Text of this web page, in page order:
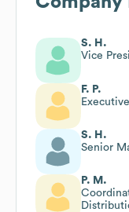
S. H.
Vice
F. P.
S. H.
Senior
P. M.